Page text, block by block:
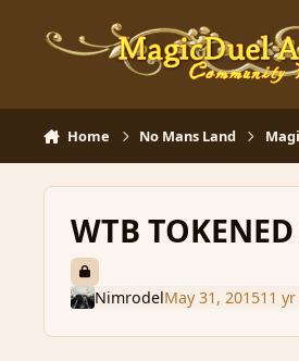
Home No Mans Land
WTB
NimrodelMay 31, 201511 yr